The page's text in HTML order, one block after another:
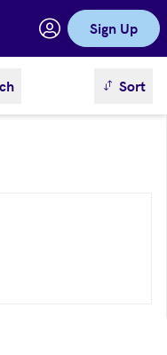
Sign Up
sortSort